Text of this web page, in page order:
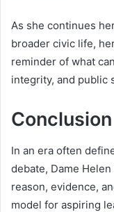
As she continues
broader civic life,
reminder of what
integrity, and public
Conclusion
In an era often
debate, Dame
reason, evidence,
model for aspiring